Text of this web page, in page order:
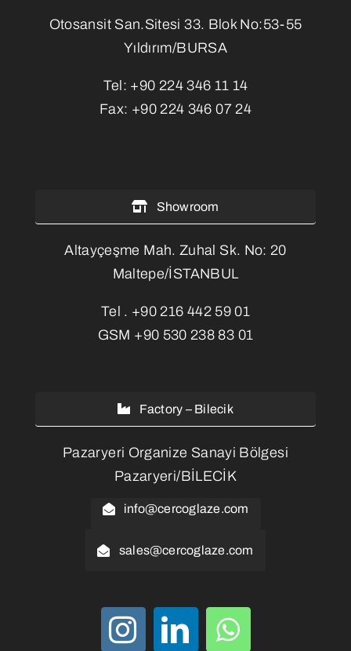
Otosansit San.Sitesi 33. Blok No:53-55
Yıldırım/BURSA
Tel: +90 224 346 11 14
Fax: +90 224 346 07 24
Showroom
Altayçeşme Mah. Zuhal Sk. No: 20
Maltepe/İSTANBUL
Tel . +90 216 442 59 01
GSM +90 530 238 83 01
Factory – Bilecik
Pazaryeri Organize Sanayi Bölgesi
Pazaryeri/BİLECİK
info@cercoglaze.com
sales@cercoglaze.com